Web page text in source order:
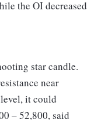
the OI decreased
star candle.
near
it could
– 52,800, said